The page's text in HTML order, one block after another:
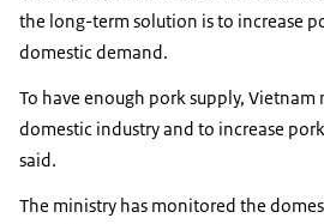
the long-term solution is to increase
domestic demand.
To have enough pork supply, Vietnam
domestic industry and to increase
said.
The ministry has monitored the